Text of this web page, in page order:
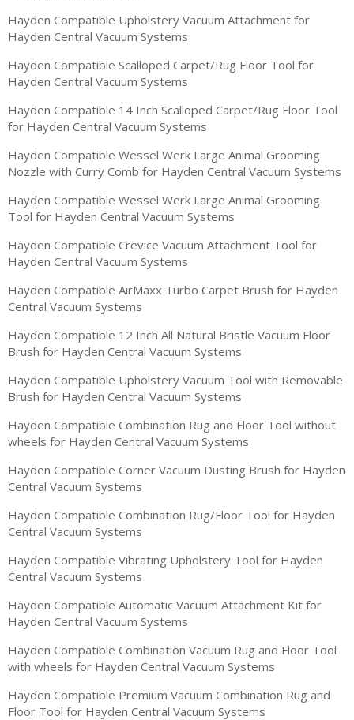
Hayden Compatible Upholstery Vacuum Attachment for
Hayden Central Vacuum Systems
Hayden Compatible Scalloped Carpet/Rug Floor Tool for
Hayden Central Vacuum Systems
Hayden Compatible 14 Inch Scalloped Carpet/Rug Floor Tool
for Hayden Central Vacuum Systems
Hayden Compatible Wessel Werk Large Animal Grooming
Nozzle with Curry Comb for Hayden Central Vacuum Systems
Hayden Compatible Wessel Werk Large Animal Grooming
Tool for Hayden Central Vacuum Systems
Hayden Compatible Crevice Vacuum Attachment Tool for
Hayden Central Vacuum Systems
Hayden Compatible AirMaxx Turbo Carpet Brush for Hayden
Central Vacuum Systems
Hayden Compatible 12 Inch All Natural Bristle Vacuum Floor
Brush for Hayden Central Vacuum Systems
Hayden Compatible Upholstery Vacuum Tool with Removable
Brush for Hayden Central Vacuum Systems
Hayden Compatible Combination Rug and Floor Tool without
wheels for Hayden Central Vacuum Systems
Hayden Compatible Corner Vacuum Dusting Brush for Hayden
Central Vacuum Systems
Hayden Compatible Combination Rug/Floor Tool for Hayden
Central Vacuum Systems
Hayden Compatible Vibrating Upholstery Tool for Hayden
Central Vacuum Systems
Hayden Compatible Automatic Vacuum Attachment Kit for
Hayden Central Vacuum Systems
Hayden Compatible Combination Vacuum Rug and Floor Tool
with wheels for Hayden Central Vacuum Systems
Hayden Compatible Premium Vacuum Combination Rug and
Floor Tool for Hayden Central Vacuum Systems